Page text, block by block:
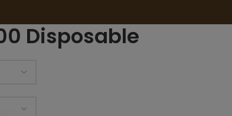
Disposable